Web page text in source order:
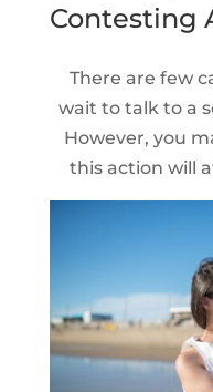
Contesting
There are few
wait to talk to a
However, you
this action will